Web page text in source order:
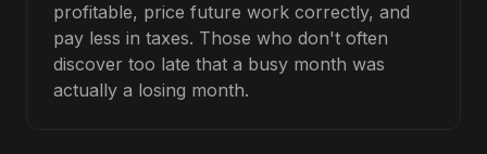
profitable, price future work correctly, and
pay less in taxes. Those who don't often
discover too late that a busy month was
actually a losing month.